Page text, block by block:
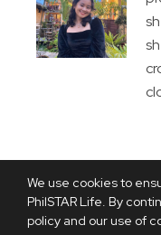
We use cookies to
PhilSTAR Life. By
policy and our use of